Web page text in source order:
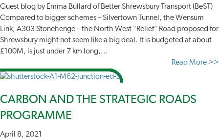
Guest blog by Emma Bullard of Better Shrewsbury Transport (BeST)
Compared to bigger schemes – Silvertown Tunnel, the Wensum
Link, A303 Stonehenge – the North West "Relief" Road proposed for
Shrewsbury might not seem like a big deal. It is budgeted at about
£100M, is just under 7 km long,...
Read More >>
CARBON AND THE STRATEGIC ROADS
PROGRAMME
April 8, 2021